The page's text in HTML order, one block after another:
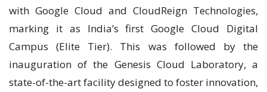
with Google Cloud and CloudReign Technologies,
marking it as India’s first Google Cloud Digital
Campus (Elite Tier). This was followed by the
inauguration of the Genesis Cloud Laboratory, a
state-of-the-art facility designed to foster innovation,